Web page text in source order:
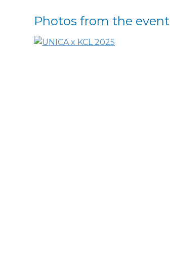
Photos from the event